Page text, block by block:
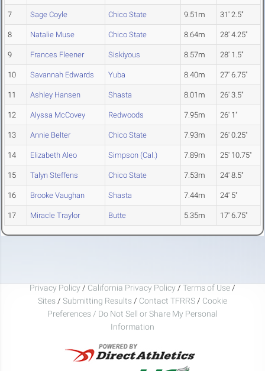
7 Sage Coyle Chico State 9.51m 31' 2.5"
8 Natalie Muse Chico State 8.64m 28' 4.25"
9 Frances Fleener Siskiyous 8.57m 28' 1.5"
10 Savannah Edwards Yuba 8.40m 27' 6.75"
11 Ashley Hansen Shasta 8.01m 26' 3.5"
12 Alyssa McCovey Redwoods 7.95m 26' 1"
13 Annie Belter Chico State 7.93m 26' 0.25"
14 Elizabeth Aleo Simpson (Cal.) 7.89m 25' 10.75"
15 Talyn Steffens Chico State 7.53m 24' 8.5"
16 Brooke Vaughan Shasta 7.44m 24' 5"
17 Miracle Traylor Butte 5.35m 17' 6.75"
Privacy Policy / California Privacy Policy / Terms of Use /
Sites / Submitting Results / Contact TFRRS / Cookie
Preferences / Do Not Sell or Share My Personal
Information